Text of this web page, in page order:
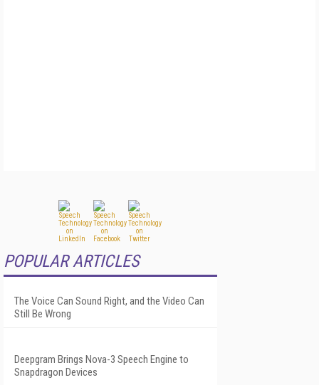
POPULAR ARTICLES
The Voice Can Sound Right, and the Video Can
Still Be Wrong
Deepgram Brings Nova-3 Speech Engine to
Snapdragon Devices